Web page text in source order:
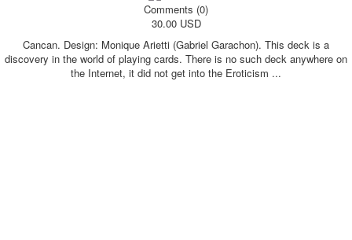
Comments (0)
30.00 USD
Cancan. Design: Monique Arietti (Gabriel Garachon). This deck is a
discovery in the world of playing cards. There is no such deck anywhere on
the Internet, it did not get into the Eroticism ...